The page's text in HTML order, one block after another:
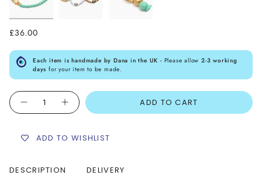
£36.00
Each item is handmade by Dana in the UK - Please allow2-3 working
days for your item to be made.
Quantity
ADD TO CART
ADD TO WISHLIST
DESCRIPTION DELIVERY